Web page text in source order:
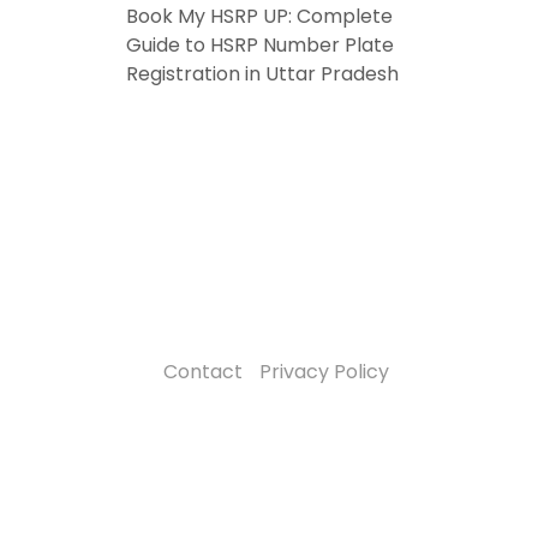
Book My HSRP UP: Complete
Guide to HSRP Number Plate
Registration in Uttar Pradesh
Contact Privacy Policy